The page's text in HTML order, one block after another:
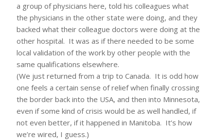
a group of physicians here, told his colleagues what
the physicians in the other state were doing, and they
backed what their colleague doctors were doing at the
other hospital. It was as if there needed to be some
local validation of the work by other people with the
same qualifications elsewhere.
(We just returned from a trip to Canada. It is odd how
one feels a certain sense of relief when finally crossing
the border back into the USA, and then into Minnesota,
even if some kind of crisis would be as well handled, if
not even better, if it happened in Manitoba. It’s how
we’re wired, I guess.)